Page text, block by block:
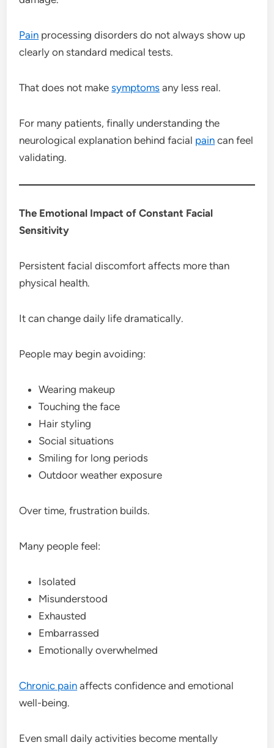
Pain processing disorders do not always show up
clearly on standard medical tests.
That does not makesymptoms any less real.
For many patients, finally understanding the
neurological explanation behind facial pain can feel
validating.
The Emotional Impact of Constant Facial
Sensitivity
Persistent facial discomfort affects more than
physical health.
It can change daily life dramatically.
People may begin avoiding:
Wearing makeup
Touching the face
Hair styling
Social situations
Smiling for long periods
Outdoor weather exposure
Over time, frustration builds.
Many people feel:
Isolated
Misunderstood
Exhausted
Embarrassed
Emotionally overwhelmed
Chronic pain affects confidence and emotional
well-being.
Even small daily activities become mentally